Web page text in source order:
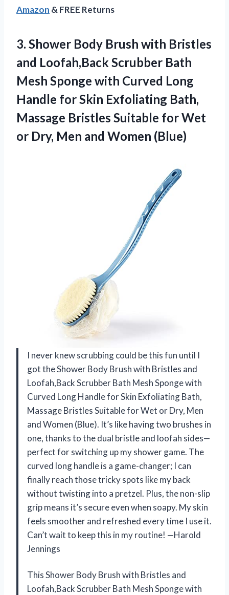
Amazon & FREE Returns
3. Shower Body Brush with Bristles
and Loofah,Back Scrubber Bath
Mesh Sponge with Curved Long
Handle for Skin Exfoliating Bath,
Massage Bristles Suitable for Wet
or Dry, Men and Women (Blue)
I never knew scrubbing could be this fun until I
got the Shower Body Brush with Bristles and
Loofah,Back Scrubber Bath Mesh Sponge with
Curved Long Handle for Skin Exfoliating Bath,
Massage Bristles Suitable for Wet or Dry, Men
and Women (Blue). It’s like having two brushes in
one, thanks to the dual bristle and loofah sides—
perfect for switching up my shower game. The
curved long handle is a game-changer; I can
finally reach those tricky spots like my back
without twisting into a pretzel. Plus, the non-slip
grip means it’s secure even when soapy. My skin
feels smoother and refreshed every time I use it.
Can’t wait to keep this in my routine! —Harold
Jennings
This Shower Body Brush with Bristles and
Loofah,Back Scrubber Bath Mesh Sponge with